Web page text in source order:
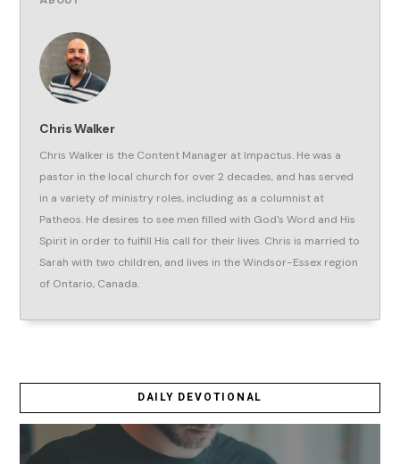
Chris Walker
Chris Walker is the Content Manager at Impactus. He was a
pastor in the local church for over 2 decades, and has served
in a variety of ministry roles, including as a columnist at
Patheos. He desires to see men filled with God's Word and His
Spirit in order to fulfill His call for their lives. Chris is married to
Sarah with two children, and lives in the Windsor-Essex region
of Ontario, Canada.
DAILY DEVOTIONAL